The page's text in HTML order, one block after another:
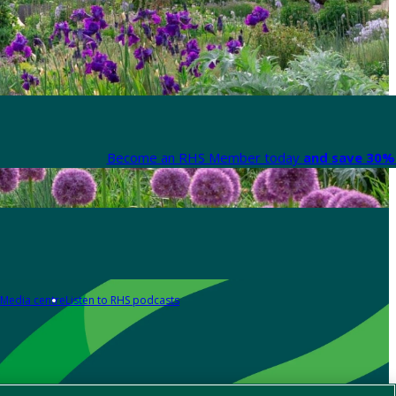
Become an RHS Member today and save
Media centreListen to RHS podcasts